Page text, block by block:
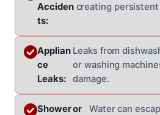
Acciden
ts:
creating
Applian
ce
Leaks:
Leaks from
or washing
damage.
Shower or
Water can